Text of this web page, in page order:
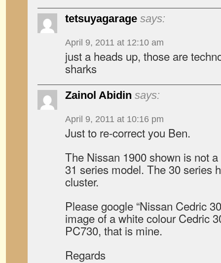
tetsuyagarage says:
April 9, 2011 at 12:10 am
just a heads up, those are
sharks
Zainol Abidin says:
April 9, 2011 at 10:16 pm
Just to re-correct you Ben.
The Nissan 1900 shown is not
31 series model. The 30 series
cluster.
Please google “Nissan Cedric
image of a white colour Cedric
PC730, that is mine.
Regards